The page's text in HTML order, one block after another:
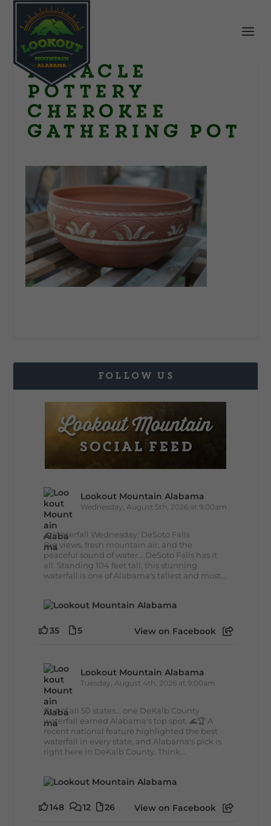
miracle
pottery
cherokee
gathering pot
FOLLOW US
Lookout Mountain Alabama
Wednesday, August 5th, 2026 at 9:00am
🌊 Waterfall Wednesday: DeSoto Falls
Big views, fresh mountain air, and the
peaceful sound of water... DeSoto Falls has it
all. Standing 104 feet tall, this stunning
waterfall is one of Alabama's tallest and most...
35 5 View on Facebook
Lookout Mountain Alabama
Tuesday, August 4th, 2026 at 9:00am
Out of all 50 states... one DeKalb County
waterfall earned Alabama's top spot. 🌊🏆 A
recent national feature highlighted the best
waterfall in every state, and Alabama's pick is
right here in DeKalb County. Think...
148 12 26 View on Facebook